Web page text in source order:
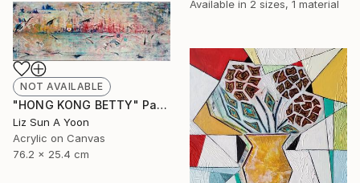
Available in 2 sizes, 1 material
NOT AVAILABLE
"HONG KONG BETTY" Painting
Liz Sun A Yoon
Acrylic on Canvas
76.2 x 25.4 cm